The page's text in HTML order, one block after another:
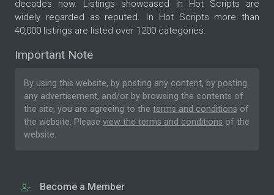
decades now. Listings showcased in Hot Scripts are
widely regarded as reputed. In Hot Scripts more than
40,000 listings are listed over 1200 categories.
Important Note
By using this website, by posting any content, by posting
any advertisement, and/or by browsing the contents of
the site, you are agreeing to the terms and conditions of
the website. Please view the terms and conditions of the
website.
Become a Member